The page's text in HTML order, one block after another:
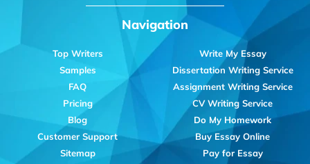
Navigation
Top Writers
Samples
FAQ
Pricing
Blog
Customer Support
Sitemap
Write My Essay
Dissertation Writing Service
Assignment Writing Service
CV Writing Service
Do My Homework
Buy Essay Online
Pay for Essay